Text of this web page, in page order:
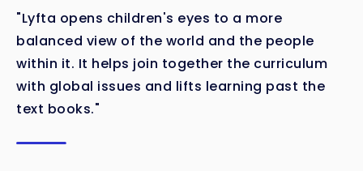
"Lyfta opens children's eyes to a more
balanced view of the world and the people
within it. It helps join together the curriculum
with global issues and lifts learning past the
text books."